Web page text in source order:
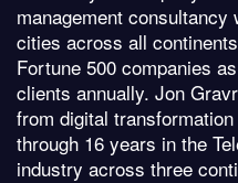
management
cities across all
Fortune 500 companies
clients annually. Jon
from digital
through 16 years in the
industry across three